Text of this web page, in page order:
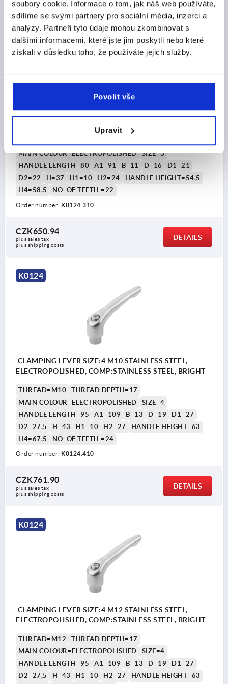
soubory cookie. Informace o tom, jak náš web používáte,
sdílíme se svými partnery pro sociální média, inzerci a
analýzy. Partneři tyto údaje mohou zkombinovat s
dalšími informacemi, které jste jim poskytli nebo které
získali v důsledku toho, že používáte jejich služby.
Povolit vše
Upravit
K0124
CLAMPING LEVER SIZE:3 M10 STAINLESS STEEL,
MAIN COLOUR=ELECTROPOLISHED
SIZE=3
HANDLE LENGTH=80
A1=91 B=11 D=16
D1=21
D2=22
H=37 H1=10 H2=24
HANDLE HEIGHT=54,5
H4=58,5
NO. OF TEETH =22
Order number: K0124.310
CZK650.94
plus sales tax
plus shipping costs
DETAILS
K0124
CLAMPING LEVER SIZE:4 M10 STAINLESS STEEL,
ELECTROPOLISHED, COMP:STAINLESS STEEL, BRIGHT
THREAD=M10
THREAD DEPTH=17
MAIN COLOUR=ELECTROPOLISHED
SIZE=4
HANDLE LENGTH=95
A1=109 B=13 D=19
D1=27
D2=27,5
H=43 H1=10 H2=27
HANDLE HEIGHT=63
H4=67,5
NO. OF TEETH =24
Order number: K0124.410
CZK761.90
plus sales tax
plus shipping costs
DETAILS
K0124
CLAMPING LEVER SIZE:4 M12 STAINLESS STEEL,
ELECTROPOLISHED, COMP:STAINLESS STEEL, BRIGHT
THREAD=M12
THREAD DEPTH=17
MAIN COLOUR=ELECTROPOLISHED
SIZE=4
HANDLE LENGTH=95
A1=109 B=13 D=19
D1=27
D2=27,5
H=43 H1=10 H2=27 HANDLE HEIGHT=63